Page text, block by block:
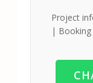
Project
|